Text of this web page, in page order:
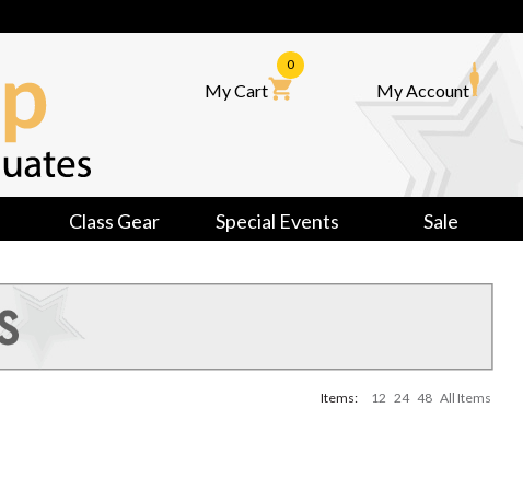
My Cart
0
My Account
Class Gear Special Events Sale
Items: 12 24 48 All Items